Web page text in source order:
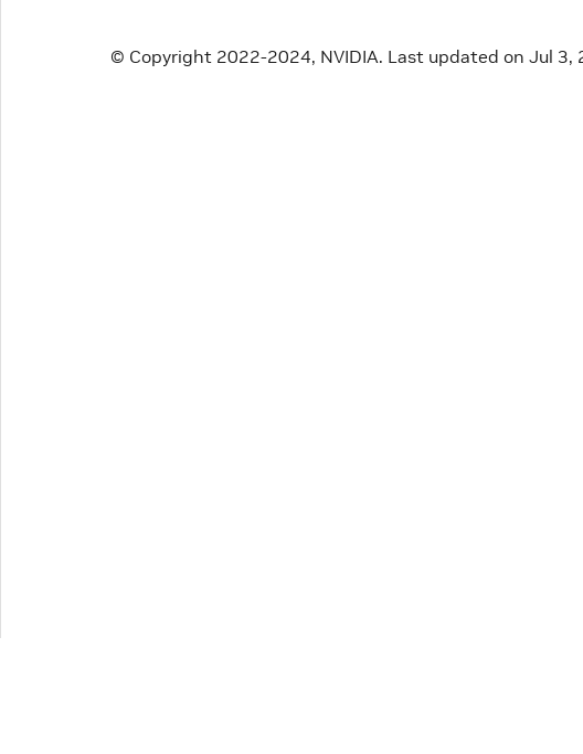
© Copyright 2022-2024, NVIDIA. Last updated on Jul 3,